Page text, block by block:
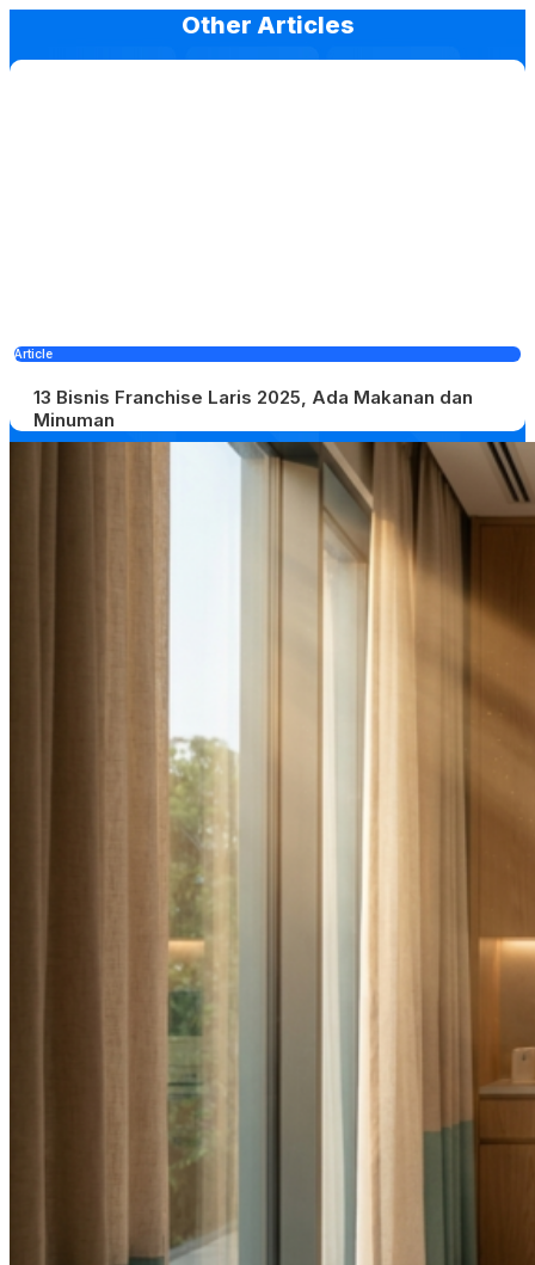
Other Articles
Article
13 Bisnis Franchise Laris 2025, Ada Makanan dan
Minuman